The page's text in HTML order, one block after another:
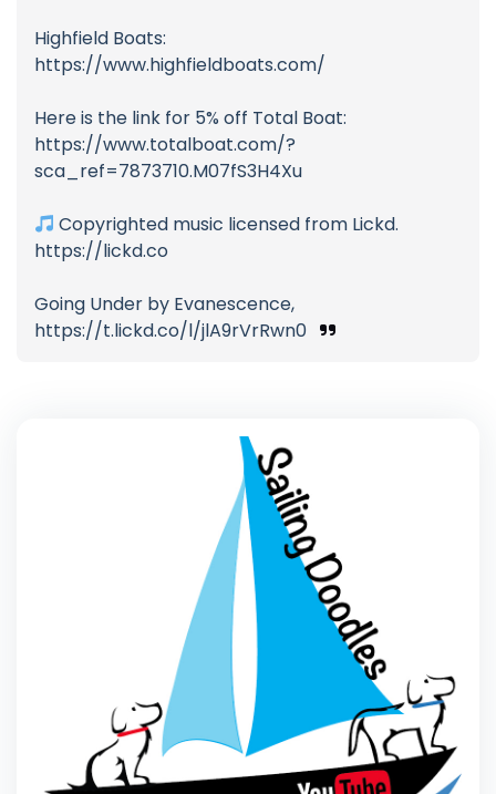
Highfield Boats:
https://www.highfieldboats.com/
Here is the link for 5% off Total Boat:
https://www.totalboat.com/?
sca_ref=7873710.M07fS3H4Xu
Copyrighted music licensed from Lickd.
https://lickd.co
Going Under by Evanescence,
https://t.lickd.co/l/jlA9rVrRwn0